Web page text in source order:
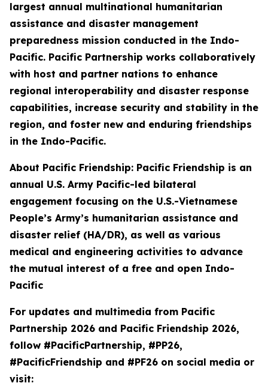
largest annual multinational humanitarian
assistance and disaster management
preparedness mission conducted in the Indo-
Pacific. Pacific Partnership works collaboratively
with host and partner nations to enhance
regional interoperability and disaster response
capabilities, increase security and stability in the
region, and foster new and enduring friendships
in the Indo-Pacific.
About Pacific Friendship: Pacific Friendship is an
annual U.S. Army Pacific-led bilateral
engagement focusing on the U.S.-Vietnamese
People’s Army’s humanitarian assistance and
disaster relief (HA/DR), as well as various
medical and engineering activities to advance
the mutual interest of a free and open Indo-
Pacific
For updates and multimedia from Pacific
Partnership 2026 and Pacific Friendship 2026,
follow #PacificPartnership, #PP26,
#PacificFriendship and #PF26 on social media or
visit: